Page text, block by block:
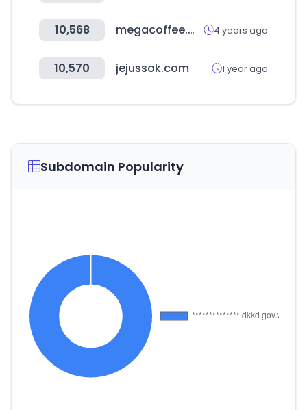
10,568 megacoffee.me 4 years ago
10,570 jejussok.com 1 year ago
Subdomain Popularity